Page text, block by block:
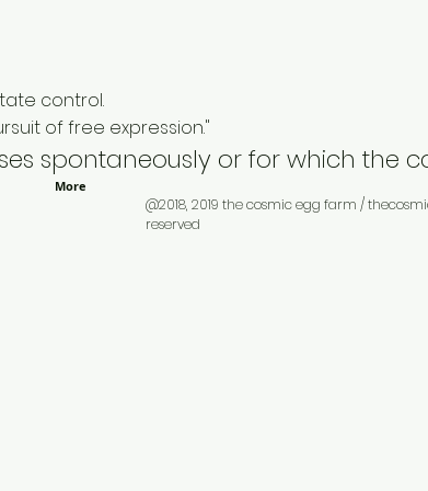
control.
of free expression."
spontaneously or for which the
More
@2018, 2019 the cosmic egg farm /
reserved